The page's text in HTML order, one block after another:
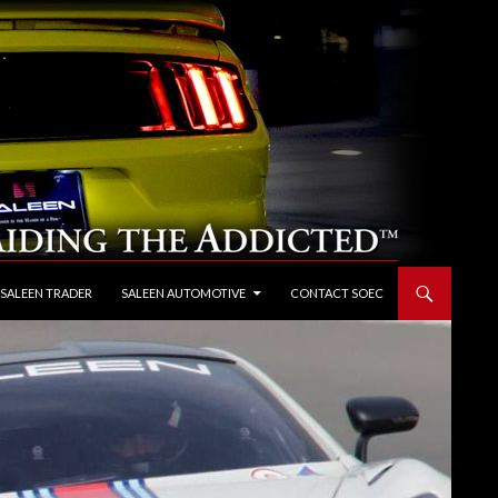
TRADER SALEEN AUTOMOTIVE CONTACT SOEC